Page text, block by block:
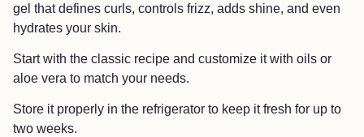
gel that defines curls, controls frizz, adds shine, and even
hydrates your skin.
Start with the classic recipe and customize it with oils or
aloe vera to match your needs.
Store it properly in the refrigerator to keep it fresh for up to
two weeks.